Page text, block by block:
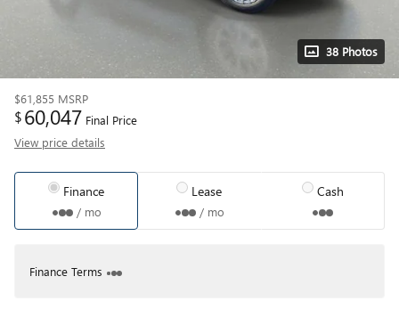
38 Photos
$61,855 MSRP
$60,047 Final Price
View price details
Finance
/ mo
Lease
/ mo
Cash
Finance Terms